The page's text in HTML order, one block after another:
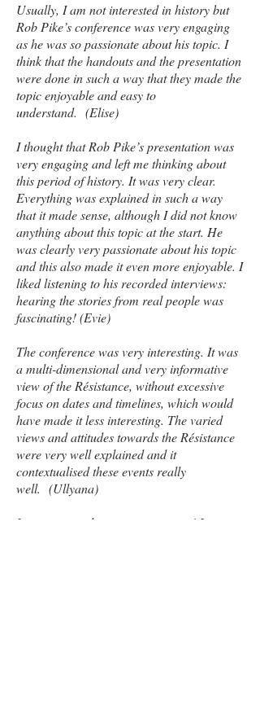
Usually, I am not interested in history but
Rob Pike’s conference was very engaging
as he was so passionate about his topic. I
think that the handouts and the presentation
were done in such a way that they made the
topic enjoyable and easy to
understand. (Elise)
I thought that Rob Pike’s presentation was
very engaging and left me thinking about
this period of history. It was very clear.
Everything was explained in such a way
that it made sense, although I did not know
anything about this topic at the start. He
was clearly very passionate about his topic
and this also made it even more enjoyable. I
liked listening to his recorded interviews:
hearing the stories from real people was
fascinating! (Evie)
The conference was very interesting. It was
a multi-dimensional and very informative
view of the Résistance, without excessive
focus on dates and timelines, which would
have made it less interesting. The varied
views and attitudes towards the Résistance
were very well explained and it
contextualised these events really
well. (Ullyana)
It was a great learning experience! I